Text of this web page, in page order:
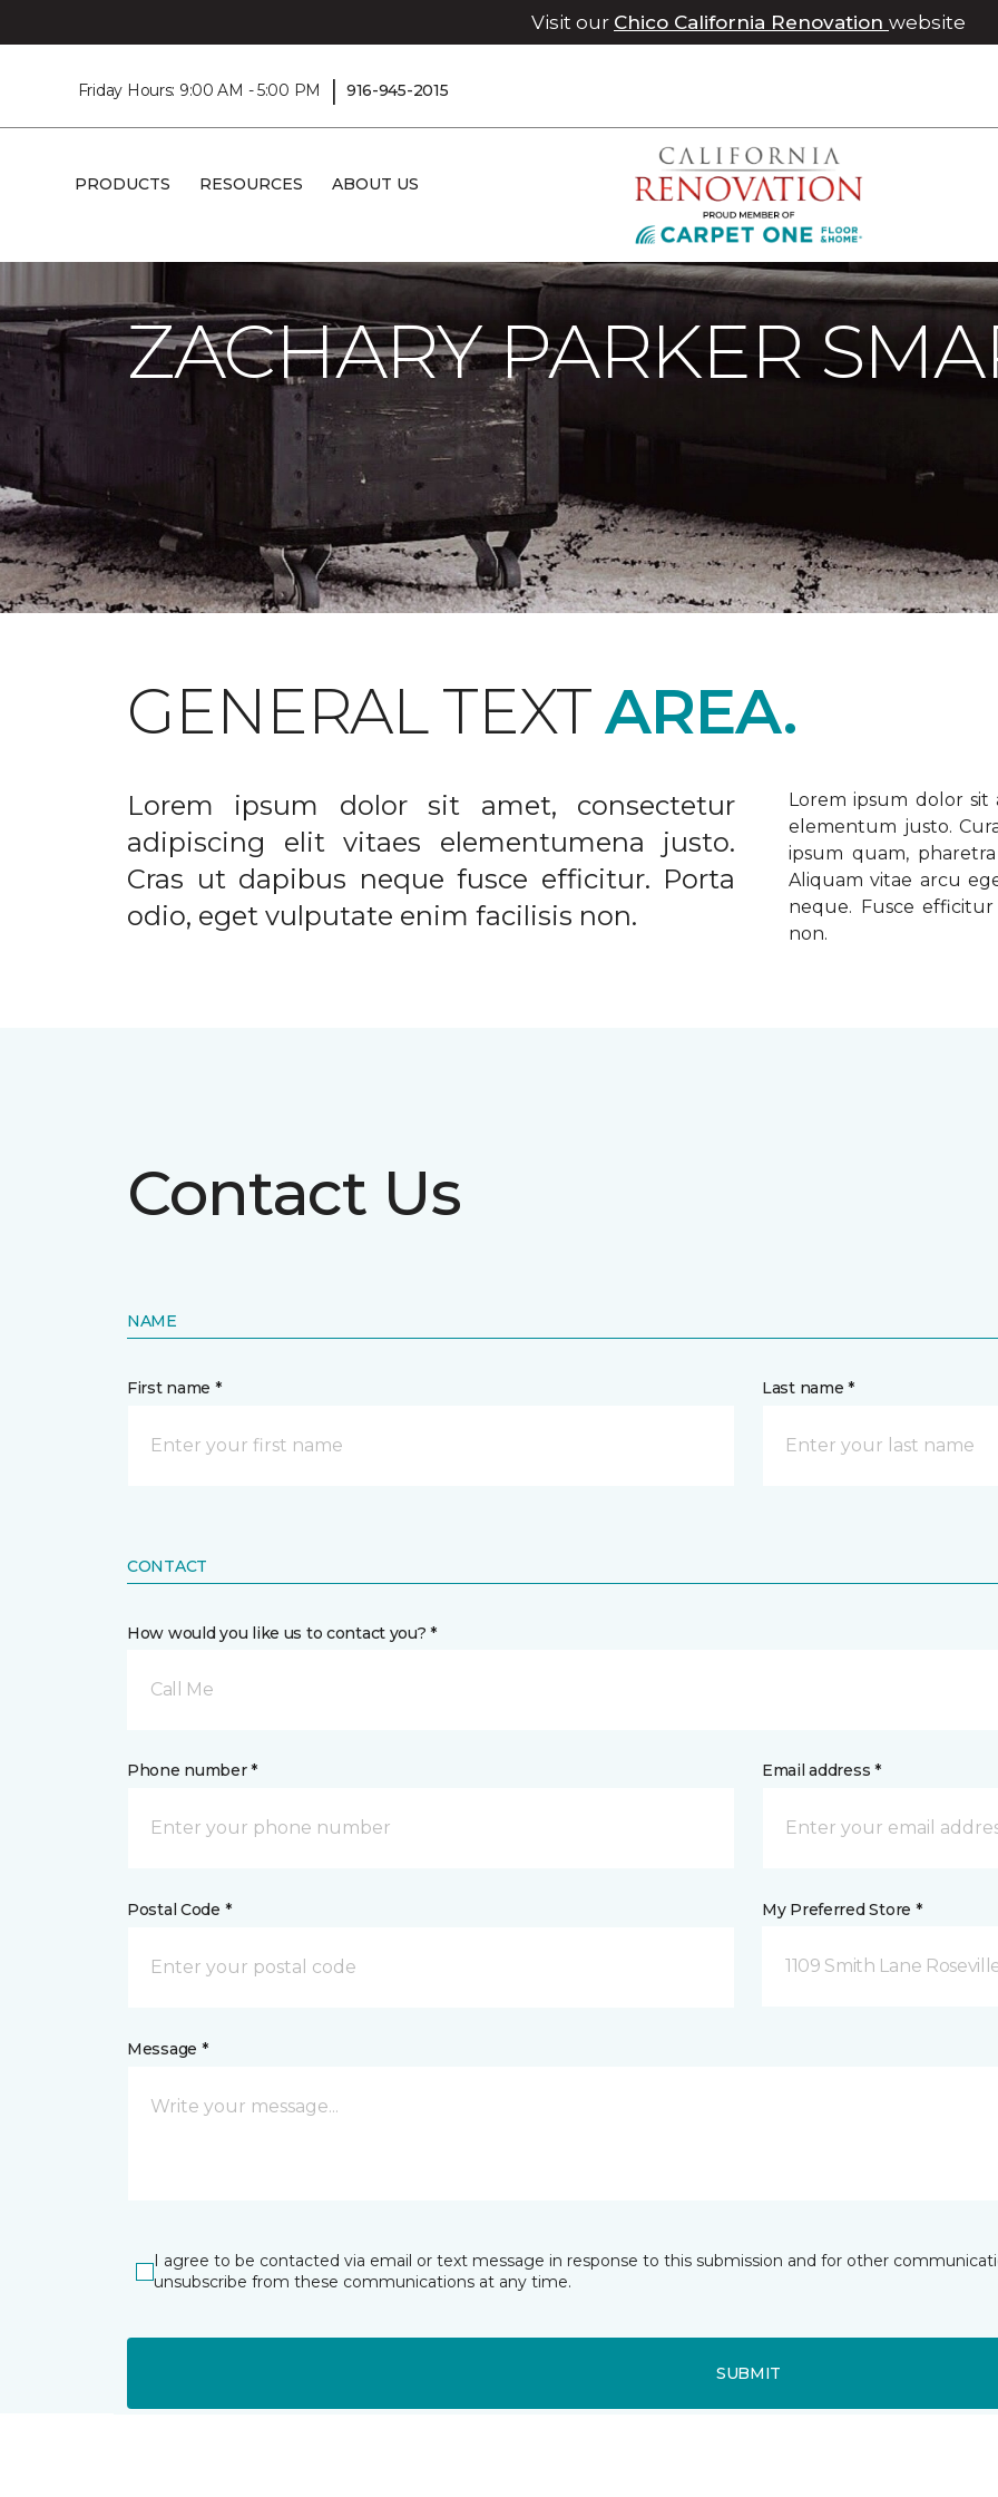
Visit our Chico California Renovation website
Friday Hours: 9:00 AM - 5:00 PM | 916-945-2015
PRODUCTS RESOURCES ABOUT US
Zachary Parker Smart Home | Roseville Carpet One Floor & Home
ZACHARY PARKER
GENERAL TEXTAREA.
Lorem ipsum dolor sit amet, consectetur
adipiscing elit vitaes elementumena justo.
Cras ut dapibus neque fusce efficitur. Porta
odio, eget vulputate enim facilisis non.
Lorem ipsum dolor sit
elementum justo.
ipsum quam,
Aliquam vitae arcu
neque. Fusce
non.
Contact Us
NAME
First name * Last name *
CONTACT
How would you like us to contact you? *
Call Me
Phone number * Email address *
Postal Code * My Preferred Store *
1109 Smith Lane
Message *
I agree to be contacted via email or text message in response to this submission and for other
unsubscribe from these communications at any time.
SUBMIT